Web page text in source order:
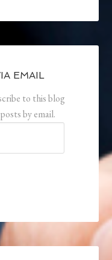
EMAIL
to this blog
by email.